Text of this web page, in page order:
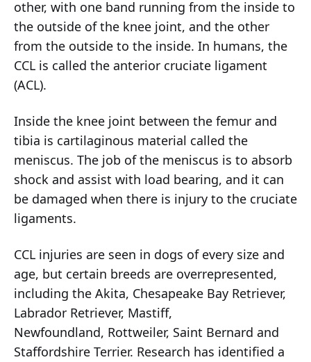
other, with one band running from the inside to
the outside of the knee joint, and the other
from the outside to the inside. In humans, the
CCL is called the anterior cruciate ligament
(ACL).
Inside the knee joint between the femur and
tibia is cartilaginous material called the
meniscus. The job of the meniscus is to absorb
shock and assist with load bearing, and it can
be damaged when there is injury to the cruciate
ligaments.
CCL injuries are seen in dogs of every size and
age, but certain breeds are overrepresented,
including the Akita, Chesapeake Bay Retriever,
Labrador Retriever, Mastiff,
Newfoundland, Rottweiler, Saint Bernard and
Staffordshire Terrier. Research has identified a